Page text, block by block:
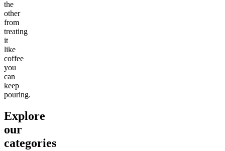
the
other
from
treating
it
like
coffee
you
can
keep
pouring.
Explore
our
categories